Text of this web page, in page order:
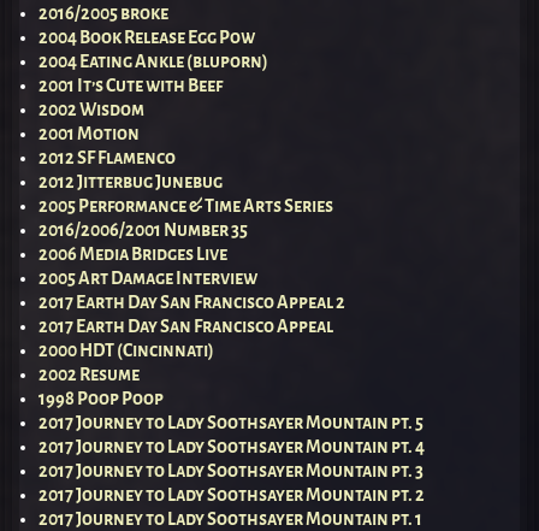
2016/2005 broke
2004 Book Release Egg Pow
2004 Eating Ankle (bluporn)
2001 It’s Cute with Beef
2002 Wisdom
2001 Motion
2012 SF Flamenco
2012 Jitterbug Junebug
2005 Performance & Time Arts Series
2016/2006/2001 Number 35
2006 Media Bridges Live
2005 Art Damage Interview
2017 Earth Day San Francisco Appeal 2
2017 Earth Day San Francisco Appeal
2000 HDT (Cincinnati)
2002 Resume
1998 Poop Poop
2017 Journey to Lady Soothsayer Mountain pt. 5
2017 Journey to Lady Soothsayer Mountain pt. 4
2017 Journey to Lady Soothsayer Mountain pt. 3
2017 Journey to Lady Soothsayer Mountain pt. 2
2017 Journey to Lady Soothsayer Mountain pt. 1